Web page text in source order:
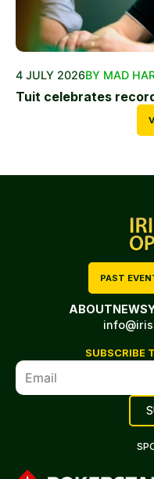
4 JULY 2026BY MAD
Tuit celebrates
PAST
ABOUTNEWS
SUBSCRIBE